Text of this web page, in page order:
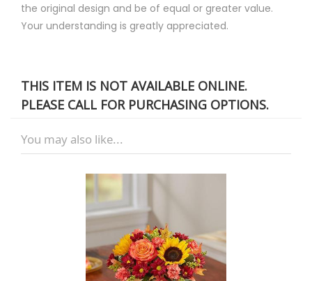
the original design and be of equal or greater value.
Your understanding is greatly appreciated.
THIS ITEM IS NOT AVAILABLE ONLINE.
PLEASE CALL FOR PURCHASING OPTIONS.
You may also like...